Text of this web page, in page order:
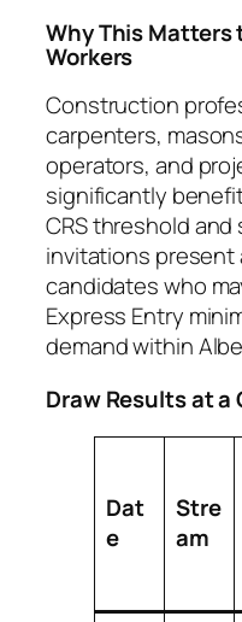
Why This
Workers
Construction
carpenters,
operators, and
significantly
CRS threshold
invitations present
candidates who
Express Entry
demand within
Draw Results at a
Dat
e
Stre
am